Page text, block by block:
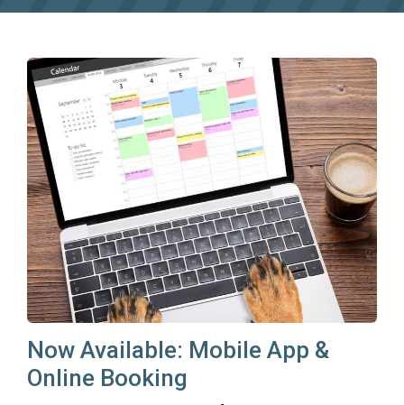
Now Available: Mobile App &
Online Booking